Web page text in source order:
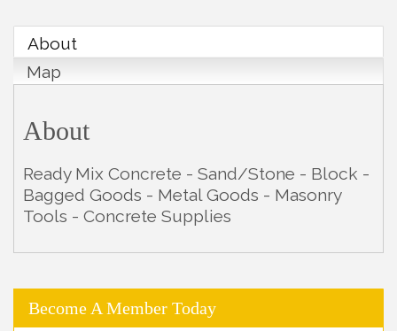
About
Map
About
Ready Mix Concrete - Sand/Stone - Block -
Bagged Goods - Metal Goods - Masonry
Tools - Concrete Supplies
Become A Member Today